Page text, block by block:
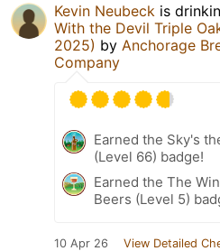
Kevin Neubeck is
With the Devil Triple
2025) by Anchorage
Company
Earned the Sky's
(Level 66) badge!
Earned the The
Beers (Level 5)
10 Apr 26 View Detailed